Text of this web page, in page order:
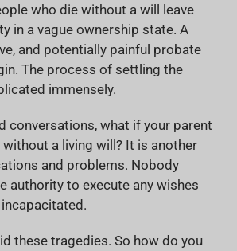
who die without a will leave
in a vague ownership state. A
and potentially painful probate
The process of settling the
immensely.
conversations, what if your parent
a living will? It is another
and problems. Nobody
authority to execute any wishes
these tragedies. So how do you